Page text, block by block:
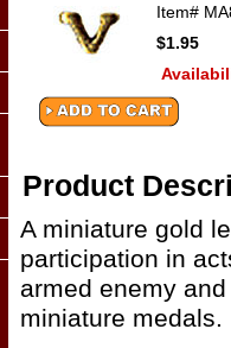
Item#
$1.95
Product
A miniature gold
participation in
armed enemy
miniature medals.